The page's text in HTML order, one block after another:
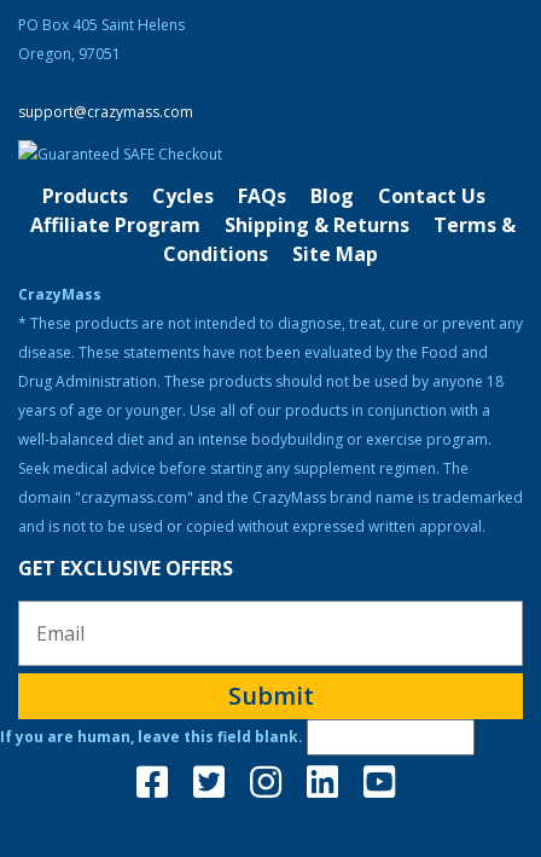
$220.00.$180.00.
Product Categories
Cutting
Bulking
Bodybuilding Resources
Health & Nutrition
Resources
Steroid Facts & Legal Alternatives
Team CrazyMass
Vitamins & Supplements
Workouts
PO Box 405 Saint Helens
Oregon, 97051
support@crazymass.com
Products Cycles FAQs Blog
Contact Us
Affiliate Program
Shipping & Returns
Terms &
Conditions
Site Map
CrazyMass
* These products are not intended to diagnose, treat, cure or prevent any
disease. These statements have not been evaluated by the Food and
Drug Administration. These products should not be used by anyone 18
years of age or younger. Use all of our products in conjunction with a
well-balanced diet and an intense bodybuilding or exercise program.
Seek medical advice before starting any supplement regimen. The
domain "crazymass.com" and the CrazyMass brand name is trademarked
and is not to be used or copied without expressed written approval.
GET EXCLUSIVE OFFERS
Submit
If you are human, leave this field blank.